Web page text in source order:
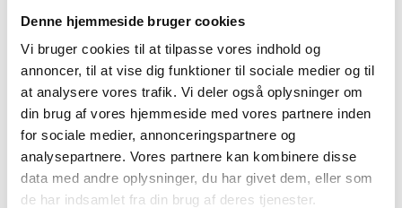
Denne hjemmeside bruger cookies
Vi bruger cookies til at tilpasse vores indhold og
annoncer, til at vise dig funktioner til sociale medier og til
at analysere vores trafik. Vi deler også oplysninger om
din brug af vores hjemmeside med vores partnere inden
for sociale medier, annonceringspartnere og
analysepartnere. Vores partnere kan kombinere disse
data med andre oplysninger, du har givet dem, eller som
de har indsamlet fra din brug af deres tjenester.
With small steps forward through the Christmas
period, the course has been closed to play. The course
closure will continue until December 30th.
The weather will start to improve from the 28th, but it
will probably take a few days before the field is ready
for play again. New update on December 30th.